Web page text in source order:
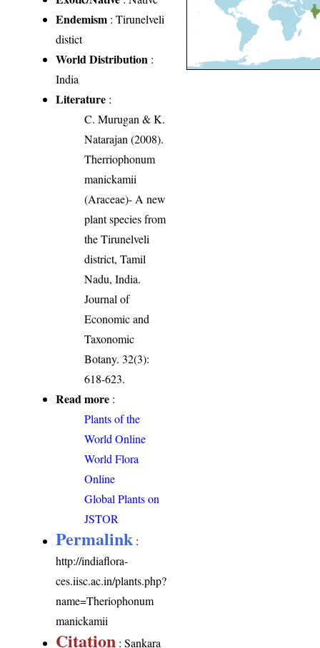
Endemism : Tirunelveli
distict
World Distribution :
India
Literature :
C. Murugan & K.
Natarajan (2008).
Therriophonum
manickamii
(Araceae)- A new
plant species from
the Tirunelveli
district, Tamil
Nadu, India.
Journal of
Economic and
Taxonomic
Botany. 32(3):
618-623.
Read more :
Plants of the
World Online
World Flora
Online
Global Plants on
JSTOR
Permalink :
http://indiaflora-
ces.iisc.ac.in/plants.php?
name=Theriophonum
manickamii
Citation : Sankara